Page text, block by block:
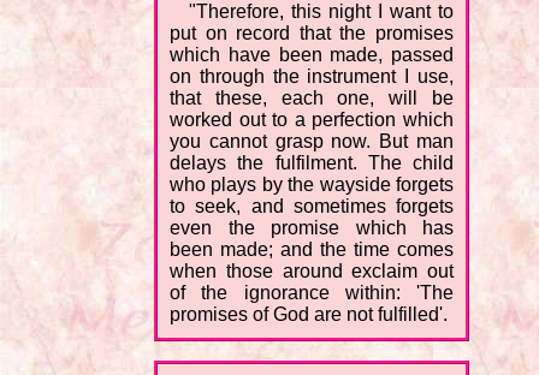
"Therefore, this night I want to
put on record that the promises
which have been made, passed
on through the instrument I use,
that these, each one, will be
worked out to a perfection which
you cannot grasp now. But man
delays the fulfilment. The child
who plays by the wayside forgets
to seek, and sometimes forgets
even the promise which has
been made; and the time comes
when those around exclaim out
of the ignorance within: 'The
promises of God are not fulfilled'.